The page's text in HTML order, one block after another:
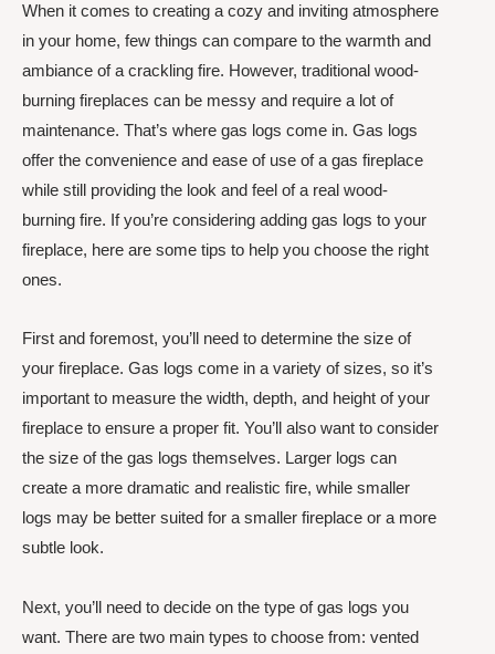
When it comes to creating a cozy and inviting atmosphere
in your home, few things can compare to the warmth and
ambiance of a crackling fire. However, traditional wood-
burning fireplaces can be messy and require a lot of
maintenance. That’s where gas logs come in. Gas logs
offer the convenience and ease of use of a gas fireplace
while still providing the look and feel of a real wood-
burning fire. If you’re considering adding gas logs to your
fireplace, here are some tips to help you choose the right
ones.
First and foremost, you’ll need to determine the size of
your fireplace. Gas logs come in a variety of sizes, so it’s
important to measure the width, depth, and height of your
fireplace to ensure a proper fit. You’ll also want to consider
the size of the gas logs themselves. Larger logs can
create a more dramatic and realistic fire, while smaller
logs may be better suited for a smaller fireplace or a more
subtle look.
Next, you’ll need to decide on the type of gas logs you
want. There are two main types to choose from: vented